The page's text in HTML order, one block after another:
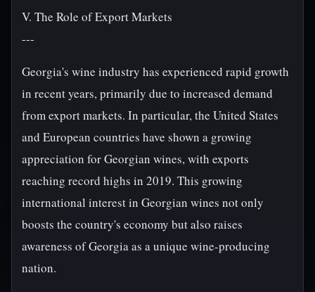
V. The Role of Export Markets
---
Georgia's wine industry has experienced rapid growth
in recent years, primarily due to increased demand
from export markets. In particular, the United States
and European countries have shown a growing
appreciation for Georgian wines, with exports
reaching record highs in 2019. This growing
international interest in Georgian wines not only
boosts the country's economy but also raises
awareness of Georgia as a unique wine-producing
nation.